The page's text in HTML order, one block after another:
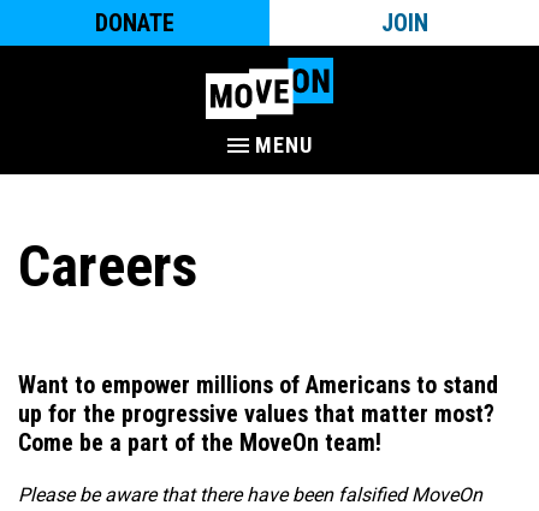
DONATE JOIN
MENU
Careers
Want to empower millions of Americans to stand
up for the progressive values that matter most?
Come be a part of the MoveOn team!​
Please be aware that there have been falsified MoveOn